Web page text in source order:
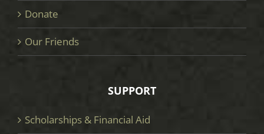
Donate
Our Friends
SUPPORT
Scholarships & Financial Aid